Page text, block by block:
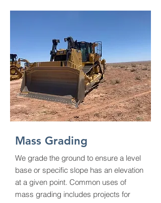
Mass Grading
We grade the ground to ensure a level
base or specific slope has an elevation
at a given point. Common uses of
mass grading includes projects for